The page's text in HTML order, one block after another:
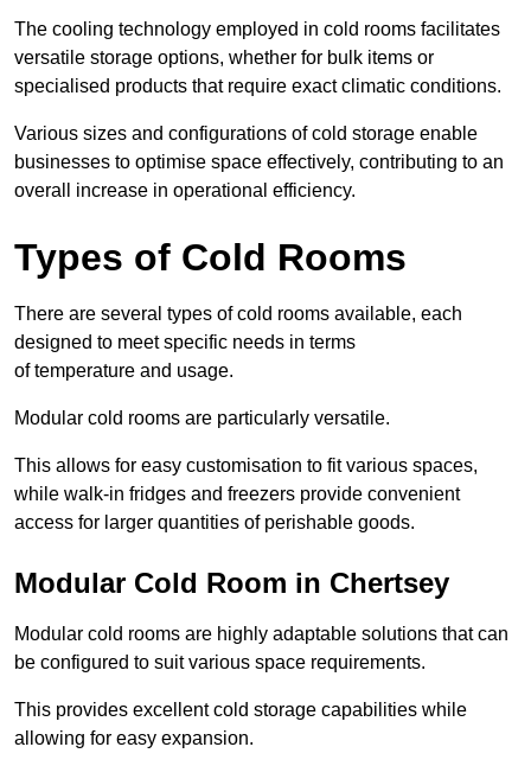
The cooling technology employed in cold rooms facilitates
versatile storage options, whether for bulk items or
specialised products that require exact climatic conditions.
Various sizes and configurations of cold storage enable
businesses to optimise space effectively, contributing to an
overall increase in operational efficiency.
Types of Cold Rooms
There are several types of cold rooms available, each
designed to meet specific needs in terms
of temperature and usage.
Modular cold rooms are particularly versatile.
This allows for easy customisation to fit various spaces,
while walk-in fridges and freezers provide convenient
access for larger quantities of perishable goods.
Modular Cold Room in Chertsey
Modular cold rooms are highly adaptable solutions that can
be configured to suit various space requirements.
This provides excellent cold storage capabilities while
allowing for easy expansion.